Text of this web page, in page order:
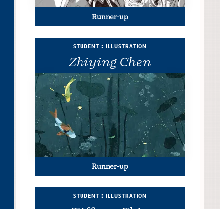
Runner-up
Zhiying Chen
student : illustration
Runner-up
student : illustration